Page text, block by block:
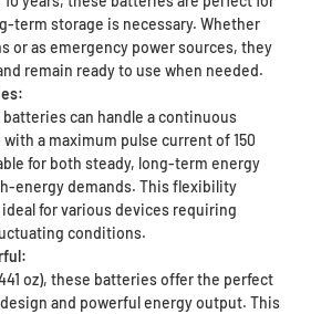
term storage is necessary. Whether
or as emergency power sources, they
remain ready to use when needed.
batteries can handle a continuous
a maximum pulse current of 150
for both steady, long-term energy
energy demands. This flexibility
for various devices requiring
conditions.
oz), these batteries offer the perfect
and powerful energy output. This